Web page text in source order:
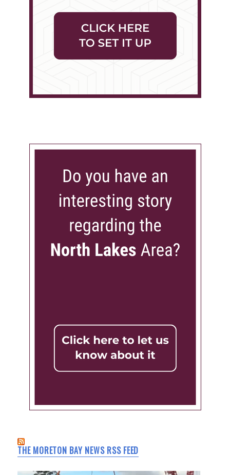
THE MORETON BAY NEWS RSS FEED